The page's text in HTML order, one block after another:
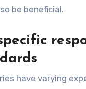
be beneficial.
have varying